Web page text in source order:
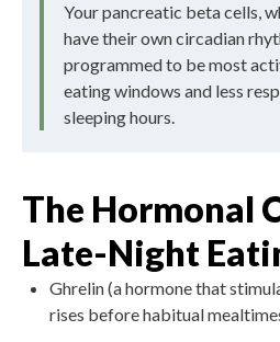
Your pancreatic beta cells,
have their own circadian
programmed to be most
eating windows and less
sleeping hours.
The Hormonal
Late-Night
Ghrelin (a hormone that
rises before habitual